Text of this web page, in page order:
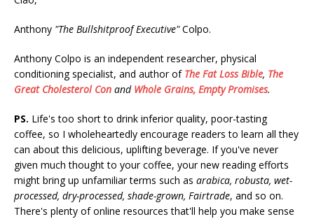
Anthony "The Bullshitproof Executive"Colpo.
Anthony Colpo is an independent researcher, physical
conditioning specialist, and author of The Fat Loss Bible, The
Great Cholesterol Con and Whole Grains, Empty Promises.
PS. Life's too short to drink inferior quality, poor-tasting
coffee, so I wholeheartedly encourage readers to learn all they
can about this delicious, uplifting beverage. If you've never
given much thought to your coffee, your new reading efforts
might bring up unfamiliar terms such as arabica, robusta, wet-
processed, dry-processed, shade-grown, Fairtrade, and so on.
There's plenty of online resources that'll help you make sense